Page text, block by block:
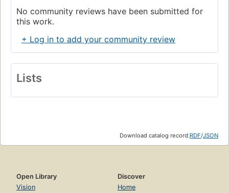
No community reviews have been submitted for
this work.
+ Log in to add your community review
Lists
Download catalog record:RDF/JSON
Open Library
Vision
Discover
Home